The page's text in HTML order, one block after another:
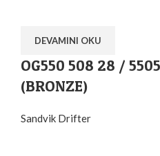
DEVAMINI OKU
OG550 508 28 /
(BRONZE)
Sandvik Drifter